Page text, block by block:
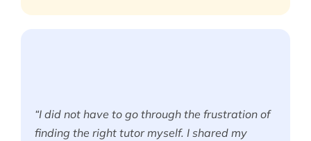
“I did not have to go through the frustration of
finding the right tutor myself. I shared my